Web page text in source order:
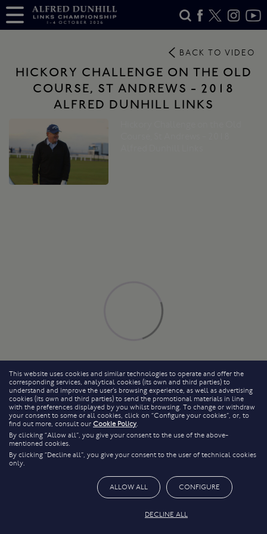
BACK TO VIDEO
HICKORY CHALLENGE ON THE OLD
COURSE, ST ANDREWS - 2018
ALFRED DUNHILL LINKS
This website uses cookies and similar technologies to operate and offer the
corresponding services, analytical cookies (its own and third parties) to
understand and improve the user’s browsing experience, as well as advertising
cookies (its own and third parties) to send the promotional materials in line
with the preferences displayed by you whilst browsing. To change or withdraw
your consent to some or all cookies, click on “Configure your cookies”, or, to
find out more, consult our Cookie Policy.
By clicking “Allow all”, you give your consent to the use of the above-
mentioned cookies.
By clicking “Decline all”, you give your consent to the user of technical cookies
only.
ALLOW ALL CONFIGURE
DECLINE ALL